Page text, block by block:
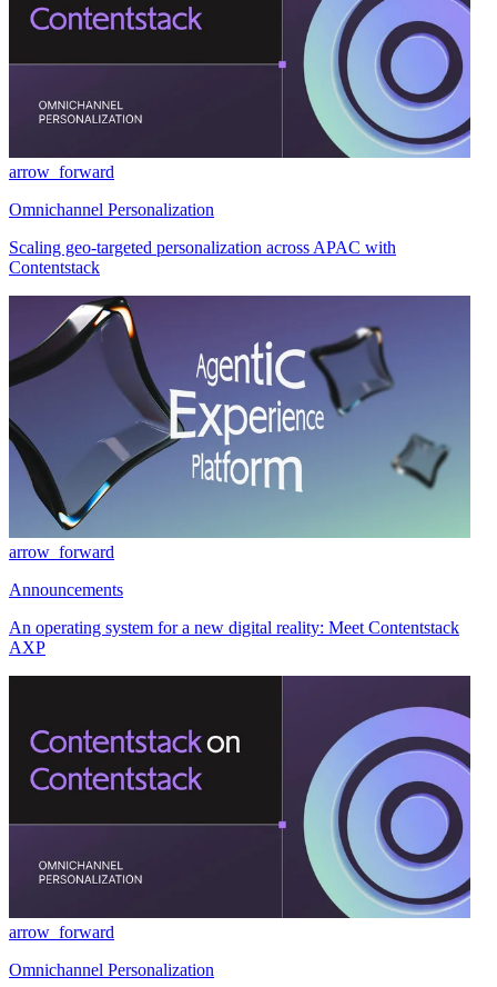
arrow_forward
Omnichannel Personalization
Scaling geo-targeted personalization across APAC with
Contentstack
arrow_forward
Announcements
An operating system for a new digital reality: Meet Contentstack
AXP
arrow_forward
Omnichannel Personalization